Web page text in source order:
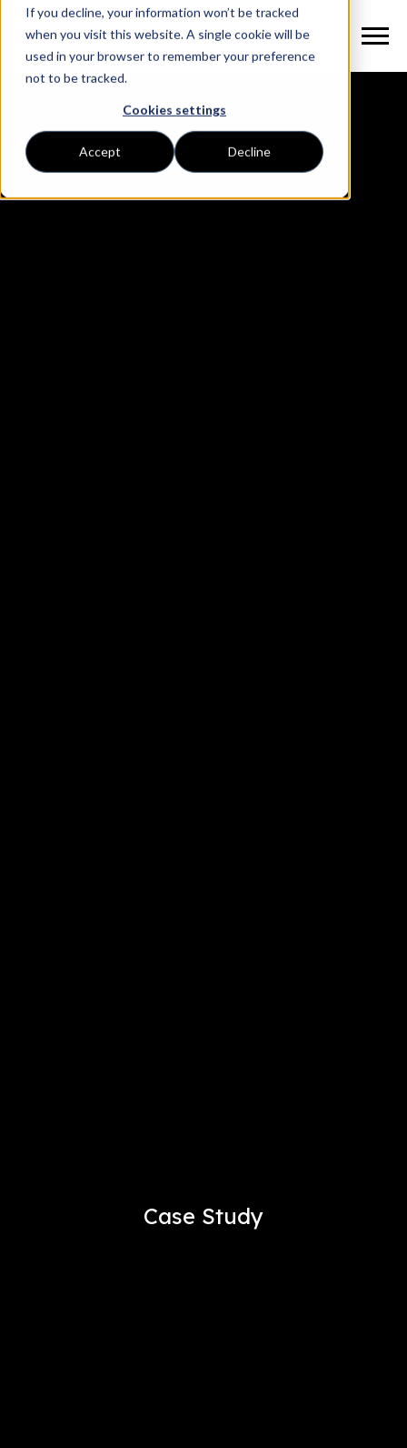
If you decline, your information won’t be tracked
when you visit this website. A single cookie will be
used in your browser to remember your preference
not to be tracked.
Cookies settings
Accept Decline
Case Study